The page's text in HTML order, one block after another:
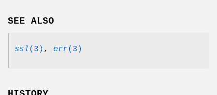
SEE ALSO
ssl (3) , err(3)